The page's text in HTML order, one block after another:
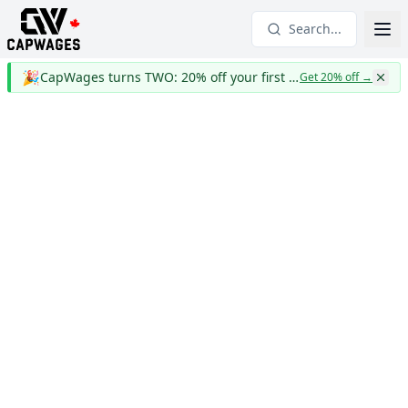
Search...
🎉 CapWages turns TWO: 20% off your first yearGet 20% off→